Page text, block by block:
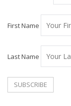
First Name
Last Name